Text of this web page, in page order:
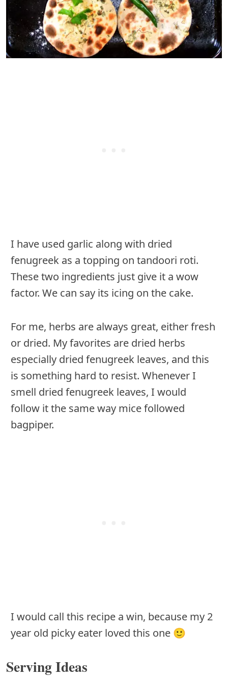
I have used garlic along with dried
fenugreek as a topping on tandoori roti.
These two ingredients just give it a wow
factor. We can say its icing on the cake.
For me, herbs are always great, either fresh
or dried. My favorites are dried herbs
especially dried fenugreek leaves, and this
is something hard to resist. Whenever I
smell dried fenugreek leaves, I would
follow it the same way mice followed
bagpiper.
I would call this recipe a win, because my 2
year old picky eater loved this one 🙂
Serving Ideas